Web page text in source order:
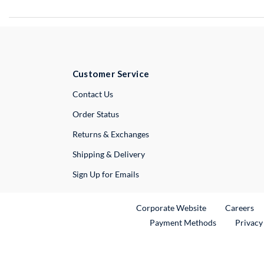
Customer Service
Contact UsExternal Link
Order Status
Returns & Exchanges
Shipping & Delivery
Sign Up for Emails
Corporate WebsiteExternal Link
Careers
Payment Methods